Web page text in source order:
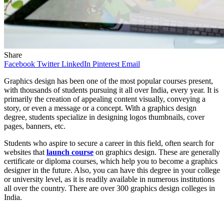
Share
Facebook Twitter LinkedIn Pinterest Email
Graphics design has been one of the most popular courses present,
with thousands of students pursuing it all over India, every year. It is
primarily the creation of appealing content visually, conveying a
story, or even a message or a concept. With a graphics design
degree, students specialize in designing logos thumbnails, cover
pages, banners, etc.
Students who aspire to secure a career in this field, often search for
websites that launch course on graphics design. These are generally
certificate or diploma courses, which help you to become a graphics
designer in the future. Also, you can have this degree in your college
or university level, as it is readily available in numerous institutions
all over the country. There are over 300 graphics design colleges in
India.